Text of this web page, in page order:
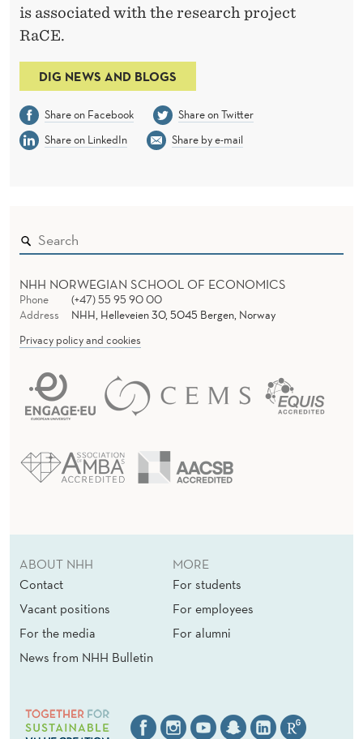
is associated with the research project
RaCE.
DIG NEWS AND BLOGS
Share on Facebook
Share on Twitter
Share on LinkedIn
Share by e-mail
NHH NORWEGIAN SCHOOL OF ECONOMICS
Phone
(+47) 55 95 90 00
Address
NHH, Helleveien 30, 5045 Bergen, Norway
Privacy policy and cookies
ABOUT NHH
Contact
Vacant positions
For the media
News from NHH Bulletin
MORE
For students
For employees
For alumni